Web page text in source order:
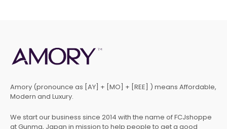
Amory (pronounce as [AY] + [MO] + [REE] ) means Affordable,
Modern and Luxury.
We start our business since 2014 with the name of FCJshoppe
at Gunma, Japan in mission to help people to get a good